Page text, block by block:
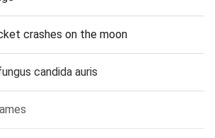
crashes on the moon
candida auris